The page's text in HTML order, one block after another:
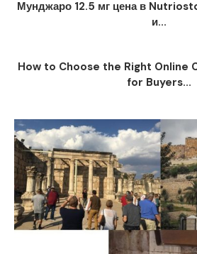
Мунджаро 12.5 мг цена в
и...
How to Choose the Right Online
for Buyers...